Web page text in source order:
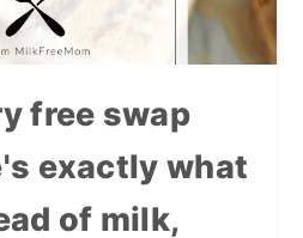
free swap
exactly what
of milk,